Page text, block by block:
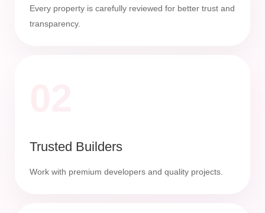
Every property is carefully reviewed for better trust and
transparency.
Trusted Builders
Work with premium developers and quality projects.